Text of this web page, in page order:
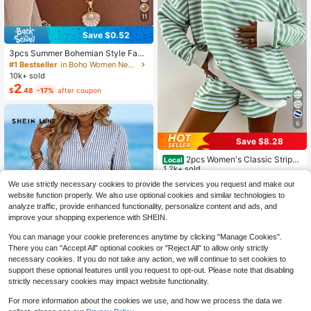
11
Save $0.52
3pcs Summer Bohemian Style Faux
Pearl Shell Pendant Multi-Layer St
ackable Necklace Set, Suitable For
Women Beach Vacation And Daily
Wear, Coastal Style
#1 Bestseller
in Boho Women Necklaces
10k+ sold
$2.48 -17% after coupon
6
Save $8.28
Local 2pcs Women's Classic Striped
Pajama Set, Long-Sleeved Pajama
Shorts Set, V-Neck Design, Multiple
Colors, Stylish, Casual, And Comfor
table Pajama Set
1.2k+ sold
$10.90 -43%
4-5 Biz Days
We use strictly necessary cookies to provide the services you request and make our
website function properly. We also use optional cookies and similar technologies to
analyze traffic, provide enhanced functionality, personalize content and ads, and
improve your shopping experience with SHEIN.
You can manage your cookie preferences anytime by clicking "Manage Cookies".
There you can "Accept All" optional cookies or "Reject All" to allow only strictly
necessary cookies. If you do not take any action, we will continue to set cookies to
support these optional features until you request to opt-out. Please note that disabling
strictly necessary cookies may impact website functionality.
For more information about the cookies we use, and how we process the data we